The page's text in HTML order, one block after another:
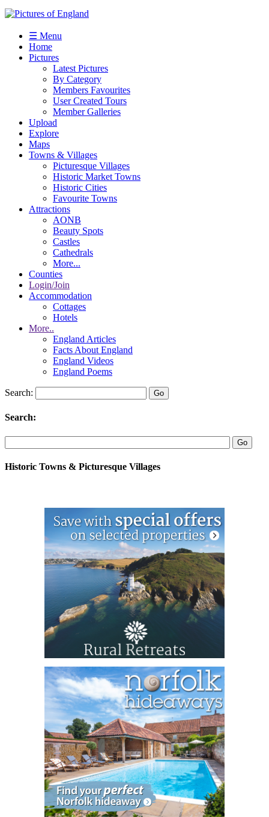
☰ Menu
Home
Pictures
Latest Pictures
By Category
Members Favourites
User Created Tours
Member Galleries
Upload
Explore
Maps
Towns & Villages
Picturesque Villages
Historic Market Towns
Historic Cities
Favourite Towns
Attractions
AONB
Beauty Spots
Castles
Cathedrals
More...
Counties
Login/Join
Accommodation
Cottages
Hotels
More..
England Articles
Facts About England
England Videos
England Poems
Search:
Search:
Historic Towns & Picturesque Villages